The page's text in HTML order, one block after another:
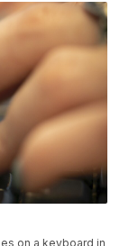
on a keyboard in